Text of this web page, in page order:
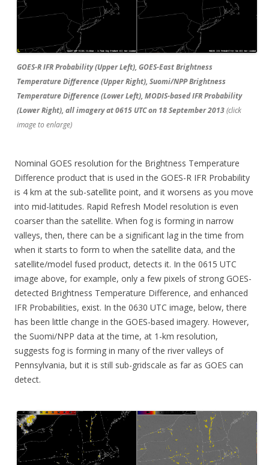
GOES-R IFR Probability (Upper Left), GOES-East Brightness
Temperature Difference (Upper Right), Suomi/NPP Brightness
Temperature Difference (Lower Left), MODIS-based IFR Probability
(Lower Right), all imagery at 0615 UTC on 18 September 2013(click
image to enlarge)
Nominal GOES resolution for the Brightness Temperature
Difference product that is used in the GOES-R IFR Probability
is 4 km at the sub-satellite point, and it worsens as you move
into mid-latitudes. Rapid Refresh Model resolution is even
coarser than the satellite. When fog is forming in narrow
valleys, then, there can be a significant lag in the time from
when it starts to form to when the satellite data, and the
satellite/model fused product, detects it. In the 0615 UTC
image above, for example, only a few pixels of strong GOES-
detected Brightness Temperature Difference, and enhanced
IFR Probabilities, exist. In the 0630 UTC image, below, there
has been little change in the GOES-based imagery. However,
the Suomi/NPP data at the time, at 1-km resolution,
suggests fog is forming in many of the river valleys of
Pennsylvania, but it is still sub-gridscale as far as GOES can
detect.